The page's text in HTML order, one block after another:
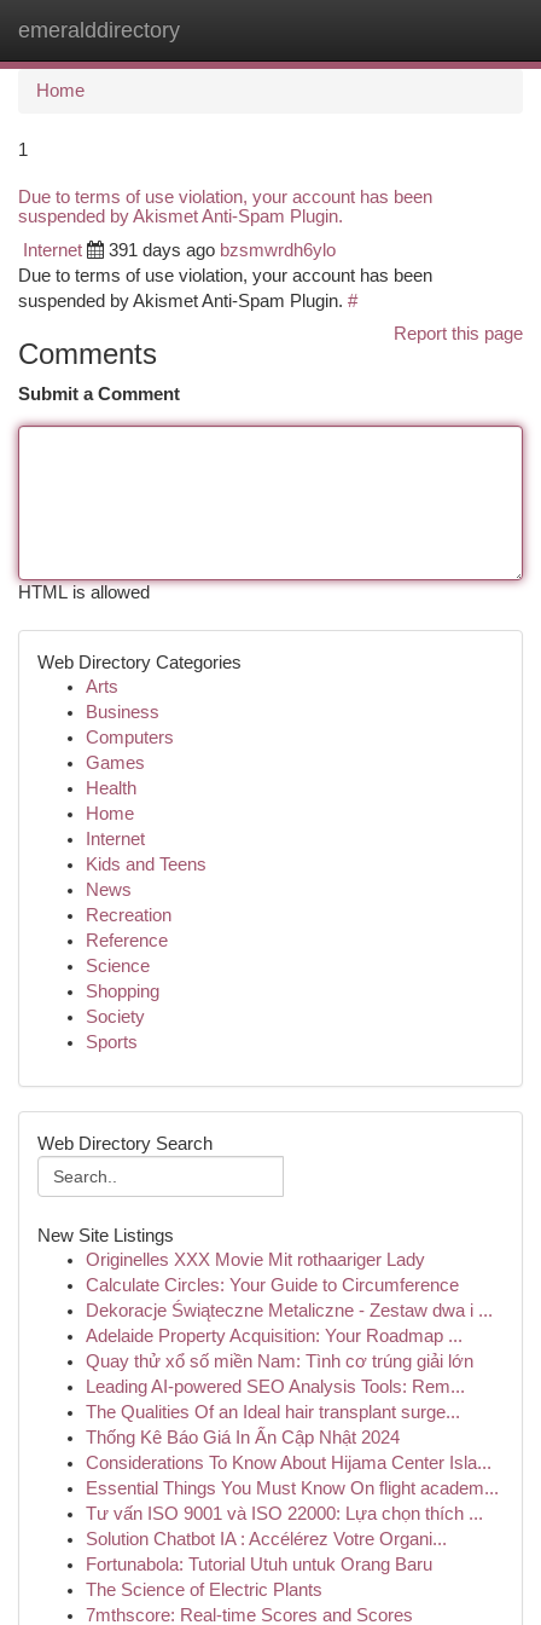
emeralddirectory
Home
1
Due to terms of use violation, your account has been
suspended by Akismet Anti-Spam Plugin.
Internet 391 days ago bzsmwrdh6ylo
Due to terms of use violation, your account has been
suspended by Akismet Anti-Spam Plugin. #
Report this page
Comments
Submit a Comment
HTML is allowed
Web Directory Categories
Arts
Business
Computers
Games
Health
Home
Internet
Kids and Teens
News
Recreation
Reference
Science
Shopping
Society
Sports
Web Directory Search
New Site Listings
Originelles XXX Movie Mit rothaariger Lady
Calculate Circles: Your Guide to Circumference
Dekoracje Świąteczne Metaliczne - Zestaw dwa i ...
Adelaide Property Acquisition: Your Roadmap ...
Quay thử xổ số miền Nam: Tình cơ trúng giải lớn
Leading AI-powered SEO Analysis Tools: Rem...
The Qualities Of an Ideal hair transplant surge...
Thống Kê Báo Giá In Ấn Cập Nhật 2024
Considerations To Know About Hijama Center Isla...
Essential Things You Must Know On flight academ...
Tư vấn ISO 9001 và ISO 22000: Lựa chọn thích ...
Solution Chatbot IA : Accélérez Votre Organi...
Fortunabola: Tutorial Utuh untuk Orang Baru
The Science of Electric Plants
7mthscore: Real-time Scores and Scores